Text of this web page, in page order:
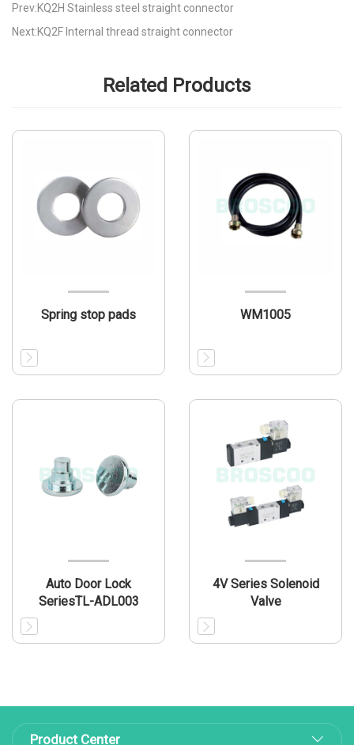
Prev:KQ2H Stainless steel straight connector
Next:KQ2F Internal thread straight connector
Related Products
Spring stop pads WM1005
Auto Door Lock
SeriesTL-ADL003
4V Series Solenoid
Valve
Product Center